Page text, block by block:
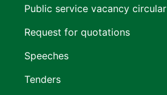
Public service vacancy circular
Request for quotations
Speeches
Tenders